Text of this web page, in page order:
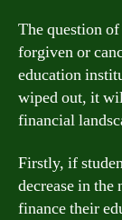
The question
forgiven or
education
wiped out, it
financial
Firstly, if
decrease in
finance their